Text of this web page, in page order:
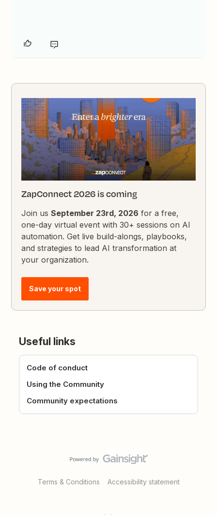
ZapConnect 2026 is coming
Join usSeptember 23rd, 2026 for a free,
one-day virtual event with 30+ sessions on AI
automation. Get live build-alongs, playbooks,
and strategies to lead AI transformation at
your organization.
Save your spot
Useful links
Code of conduct
Using the Community
Community expectations
Terms & Conditions Accessibility statement